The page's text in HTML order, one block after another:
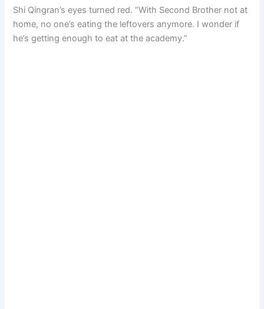
Shi Qingran’s eyes turned red. “With Second Brother not at
home, no one’s eating the leftovers anymore. I wonder if
he’s getting enough to eat at the academy.”